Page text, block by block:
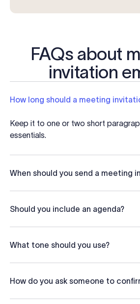
FAQs about
invitation
How long should a meeting
Keep it to one or two short
essentials.
When should you send a meeting
Should you include an agenda?
What tone should you use?
How do you ask someone to